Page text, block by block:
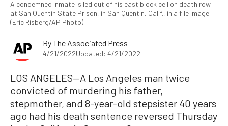
A condemned inmate is led out of his east block cell on death row
at San Quentin State Prison, in San Quentin, Calif., in a file image.
(Eric Risberg/AP Photo)
ByThe Associated Press
4/21/2022Updated: 4/21/2022
LOS ANGELES—A Los Angeles man twice
convicted of murdering his father,
stepmother, and 8-year-old stepsister 40 years
ago had his death sentence reversed Thursday